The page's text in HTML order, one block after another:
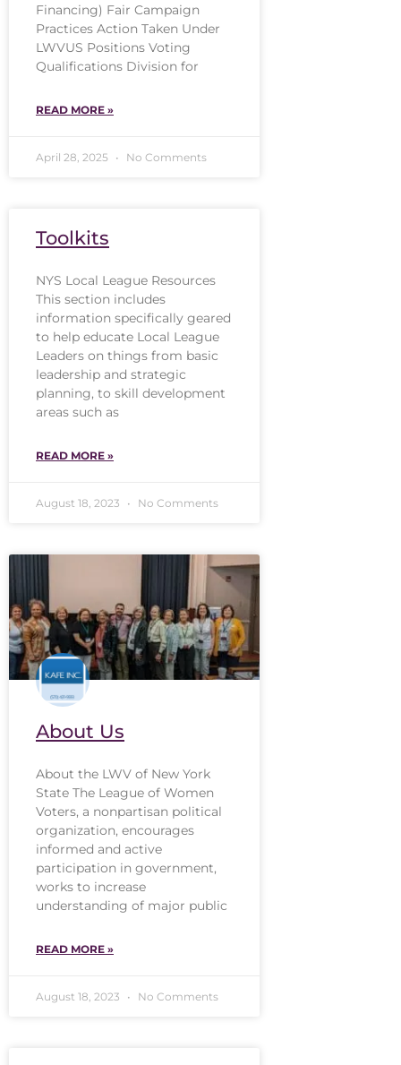
Financing) Fair Campaign
Practices Action Taken Under
LWVUS Positions Voting
Qualifications Division for
READ MORE »
April 28, 2025 No Comments
Toolkits
NYS Local League Resources
This section includes
information specifically geared
to help educate Local League
Leaders on things from basic
leadership and strategic
planning, to skill development
areas such as
READ MORE »
August 18, 2023 No Comments
About Us
About the LWV of New York
State The League of Women
Voters, a nonpartisan political
organization, encourages
informed and active
participation in government,
works to increase
understanding of major public
READ MORE »
August 18, 2023 No Comments